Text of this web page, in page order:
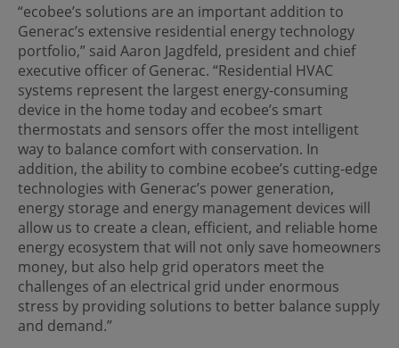
“ecobee’s solutions are an important addition to
Generac’s extensive residential energy technology
portfolio,” said Aaron Jagdfeld, president and chief
executive officer of Generac. “Residential HVAC
systems represent the largest energy-consuming
device in the home today and ecobee’s smart
thermostats and sensors offer the most intelligent
way to balance comfort with conservation. In
addition, the ability to combine ecobee’s cutting-edge
technologies with Generac’s power generation,
energy storage and energy management devices will
allow us to create a clean, efficient, and reliable home
energy ecosystem that will not only save homeowners
money, but also help grid operators meet the
challenges of an electrical grid under enormous
stress by providing solutions to better balance supply
and demand.”